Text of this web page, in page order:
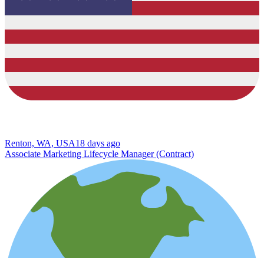
Renton, WA, USA18 days ago
Associate Marketing Lifecycle Manager (Contract)